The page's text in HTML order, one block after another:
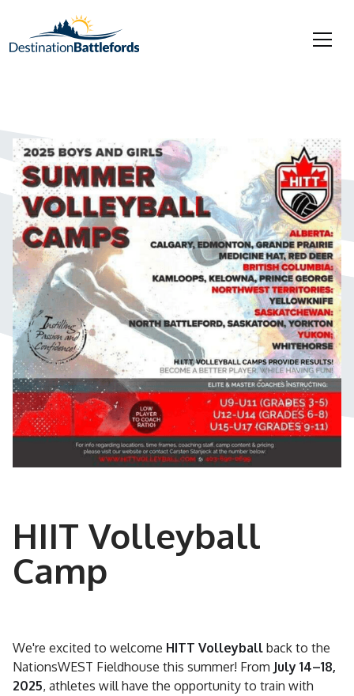
HIIT Volleyball
Camp
We're excited to welcome HITT Volleyball back to the
NationsWEST Fieldhouse this summer! From July 14–18,
2025, athletes will have the opportunity to train with